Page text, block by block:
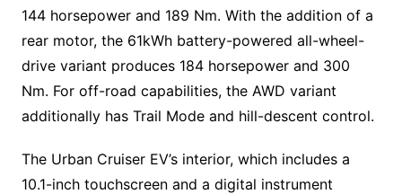
144 horsepower and 189 Nm. With the addition of a
rear motor, the 61kWh battery-powered all-wheel-
drive variant produces 184 horsepower and 300
Nm. For off-road capabilities, the AWD variant
additionally has Trail Mode and hill-descent control.
The Urban Cruiser EV’s interior, which includes a
10.1-inch touchscreen and a digital instrument